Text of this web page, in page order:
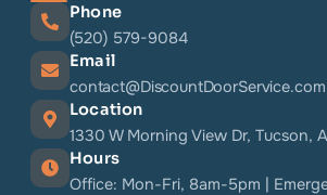
Phone
(520) 579-9084
Email
contact@DiscountDoorService.com
Location
1330 W Morning View Dr, Tucson,
Hours
Office: Mon-Fri, 8am-5pm |